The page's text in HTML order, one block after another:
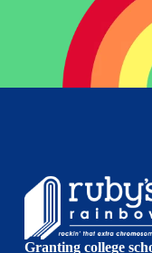
Granting college